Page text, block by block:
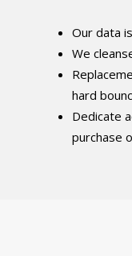
Our data
We
hard
Dedicate
purchase